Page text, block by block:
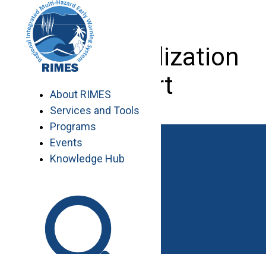
content
About RIMES
Services and Tools
Programs
Events
Knowledge Hub
Data Visualization
Expert
Work with RIMES
Job Opportunities
Procurement